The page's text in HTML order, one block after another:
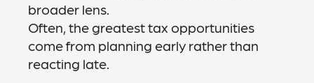
broader lens.
Often, the greatest tax opportunities
come from planning early rather than
reacting late.